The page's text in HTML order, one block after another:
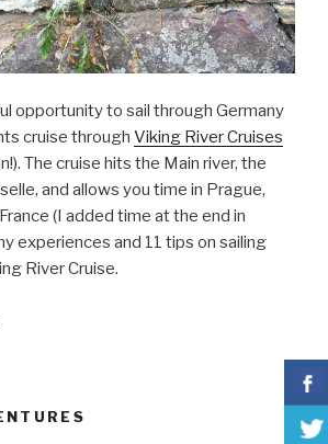
opportunity to sail through Germany
cruise through Viking River Cruises
The cruise hits the Main river, the
and allows you time in Prague,
(I added time at the end in
experiences and 11 tips on sailing
River Cruise.